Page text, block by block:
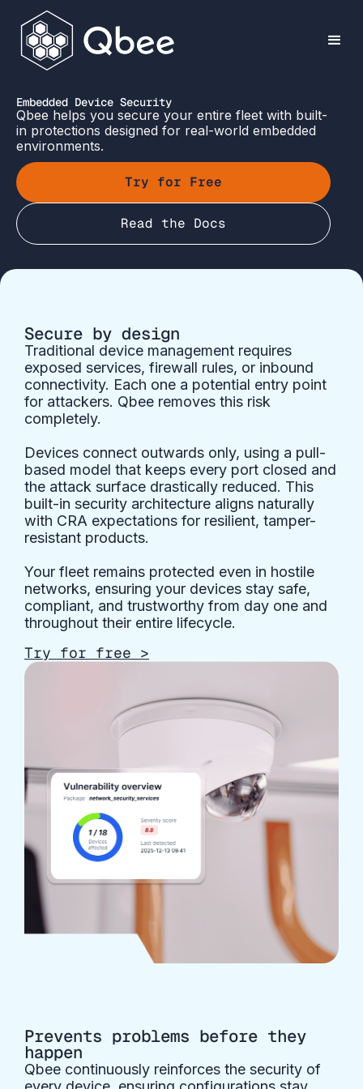
Embedded Device Security
Qbee helps you secure your entire fleet with built-
in protections designed for real-world embedded
environments.
Try for Free
Read the Docs
Secure by design
Traditional device management requires
exposed services, firewall rules, or inbound
connectivity. Each one a potential entry point
for attackers. Qbee removes this risk
completely.
Devices connect outwards only, using a pull-
based model that keeps every port closed and
the attack surface drastically reduced. This
built-in security architecture aligns naturally
with CRA expectations for resilient, tamper-
resistant products.
Your fleet remains protected even in hostile
networks, ensuring your devices stay safe,
compliant, and trustworthy from day one and
throughout their entire lifecycle.
Try for free >
Prevents problems before they
happen
Qbee continuously reinforces the security of